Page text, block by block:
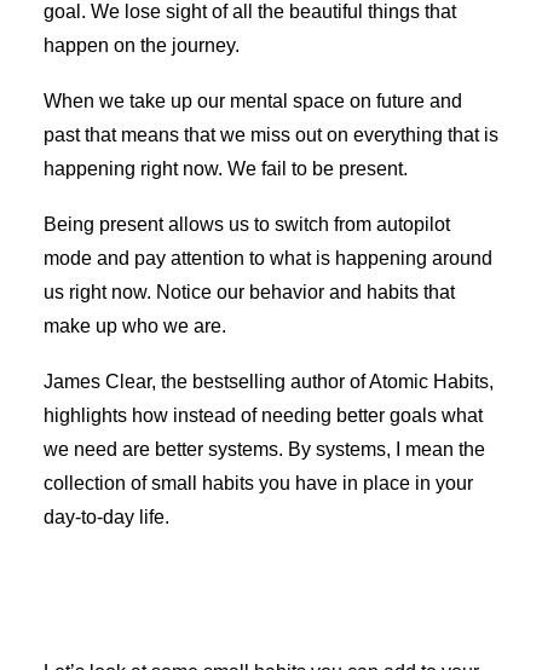
goal. We lose sight of all the beautiful things that
happen on the journey.
When we take up our mental space on future and
past that means that we miss out on everything that is
happening right now. We fail to be present.
Being present allows us to switch from autopilot
mode and pay attention to what is happening around
us right now. Notice our behavior and habits that
make up who we are.
James Clear, the bestselling author of Atomic Habits,
highlights how instead of needing better goals what
we need are better systems. By systems, I mean the
collection of small habits you have in place in your
day-to-day life.